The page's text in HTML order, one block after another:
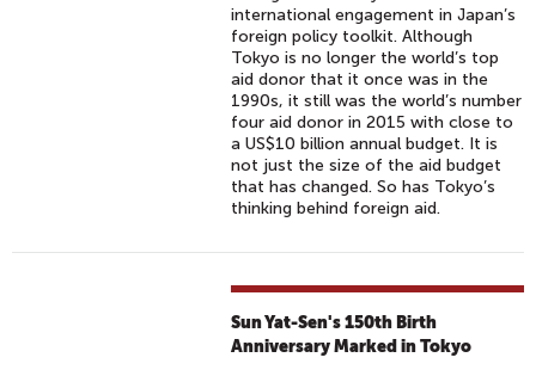
international engagement in Japan’s
foreign policy toolkit. Although
Tokyo is no longer the world’s top
aid donor that it once was in the
1990s, it still was the world’s number
four aid donor in 2015 with close to
a US$10 billion annual budget. It is
not just the size of the aid budget
that has changed. So has Tokyo’s
thinking behind foreign aid.
Sun Yat-Sen's 150th Birth
Anniversary Marked in Tokyo